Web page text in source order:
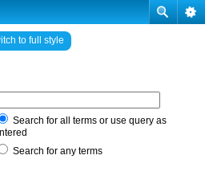
to full style
Search for all terms or use query as
Search for any terms